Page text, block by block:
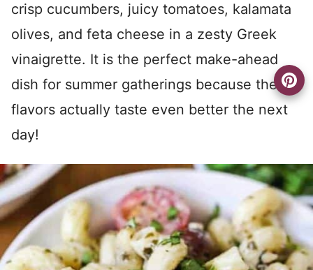
crisp cucumbers, juicy tomatoes, kalamata
olives, and feta cheese in a zesty Greek
vinaigrette. It is the perfect make-ahead
dish for summer gatherings because the
flavors actually taste even better the next
day!